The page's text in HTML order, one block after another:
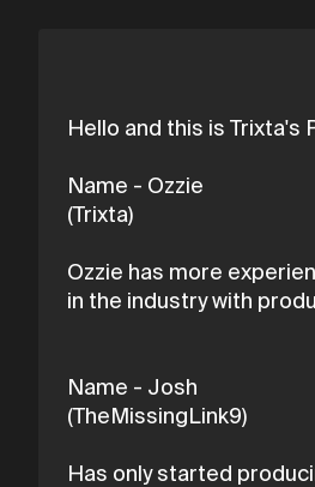
Hello and this is Trixta's
Name - Ozzie
(Trixta)
Ozzie has more
in the industry with
Name - Josh
(TheMissingLink9)
Has only started